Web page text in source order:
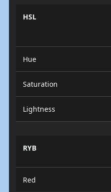
HSL
Hue
Saturation
Lightness
RYB
Red